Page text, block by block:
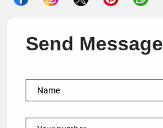
Send Message